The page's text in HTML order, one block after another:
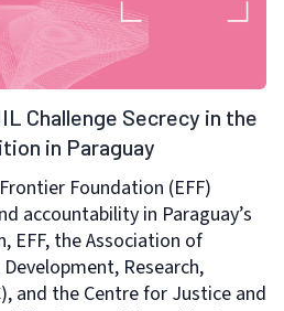
Challenge Secrecy in the
in Paraguay
Foundation (EFF)
accountability in Paraguay’s
EFF, the Association of
Research,
and the Centre for Justice and